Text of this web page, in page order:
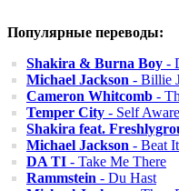
Популярные переводы:
Shakira & Burna Boy -
Michael Jackson - Billie
Cameron Whitcomb -
Temper City - Self Aware
Shakira feat.
Michael Jackson - Beat It
DA TI - Take Me There
Rammstein - Du Hast